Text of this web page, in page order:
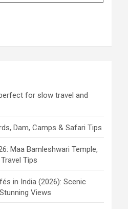
for slow travel and
Dam, Camps & Safari Tips
Maa Bamleshwari Temple,
Tips
in India (2026): Scenic
Views